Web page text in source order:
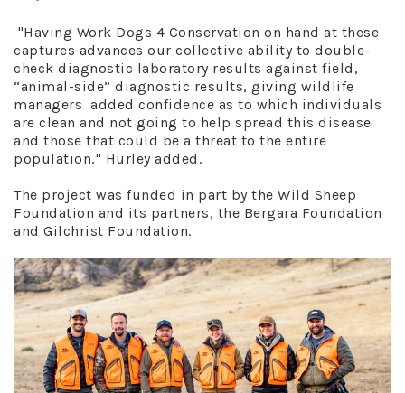
"Having Work Dogs 4 Conservation on hand at these
captures advances our collective ability to double-
check diagnostic laboratory results against field,
“animal-side” diagnostic results, giving wildlife
managers added confidence as to which individuals
are clean and not going to help spread this disease
and those that could be a threat to the entire
population," Hurley added.
The project was funded in part by the Wild Sheep
Foundation and its partners, the Bergara Foundation
and Gilchrist Foundation.